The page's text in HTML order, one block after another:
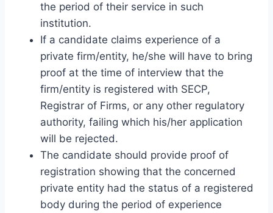
the period of their service in such
institution.
If a candidate claims experience of a
private firm/entity, he/she will have to bring
proof at the time of interview that the
firm/entity is registered with SECP,
Registrar of Firms, or any other regulatory
authority, failing which his/her application
will be rejected.
The candidate should provide proof of
registration showing that the concerned
private entity had the status of a registered
body during the period of experience